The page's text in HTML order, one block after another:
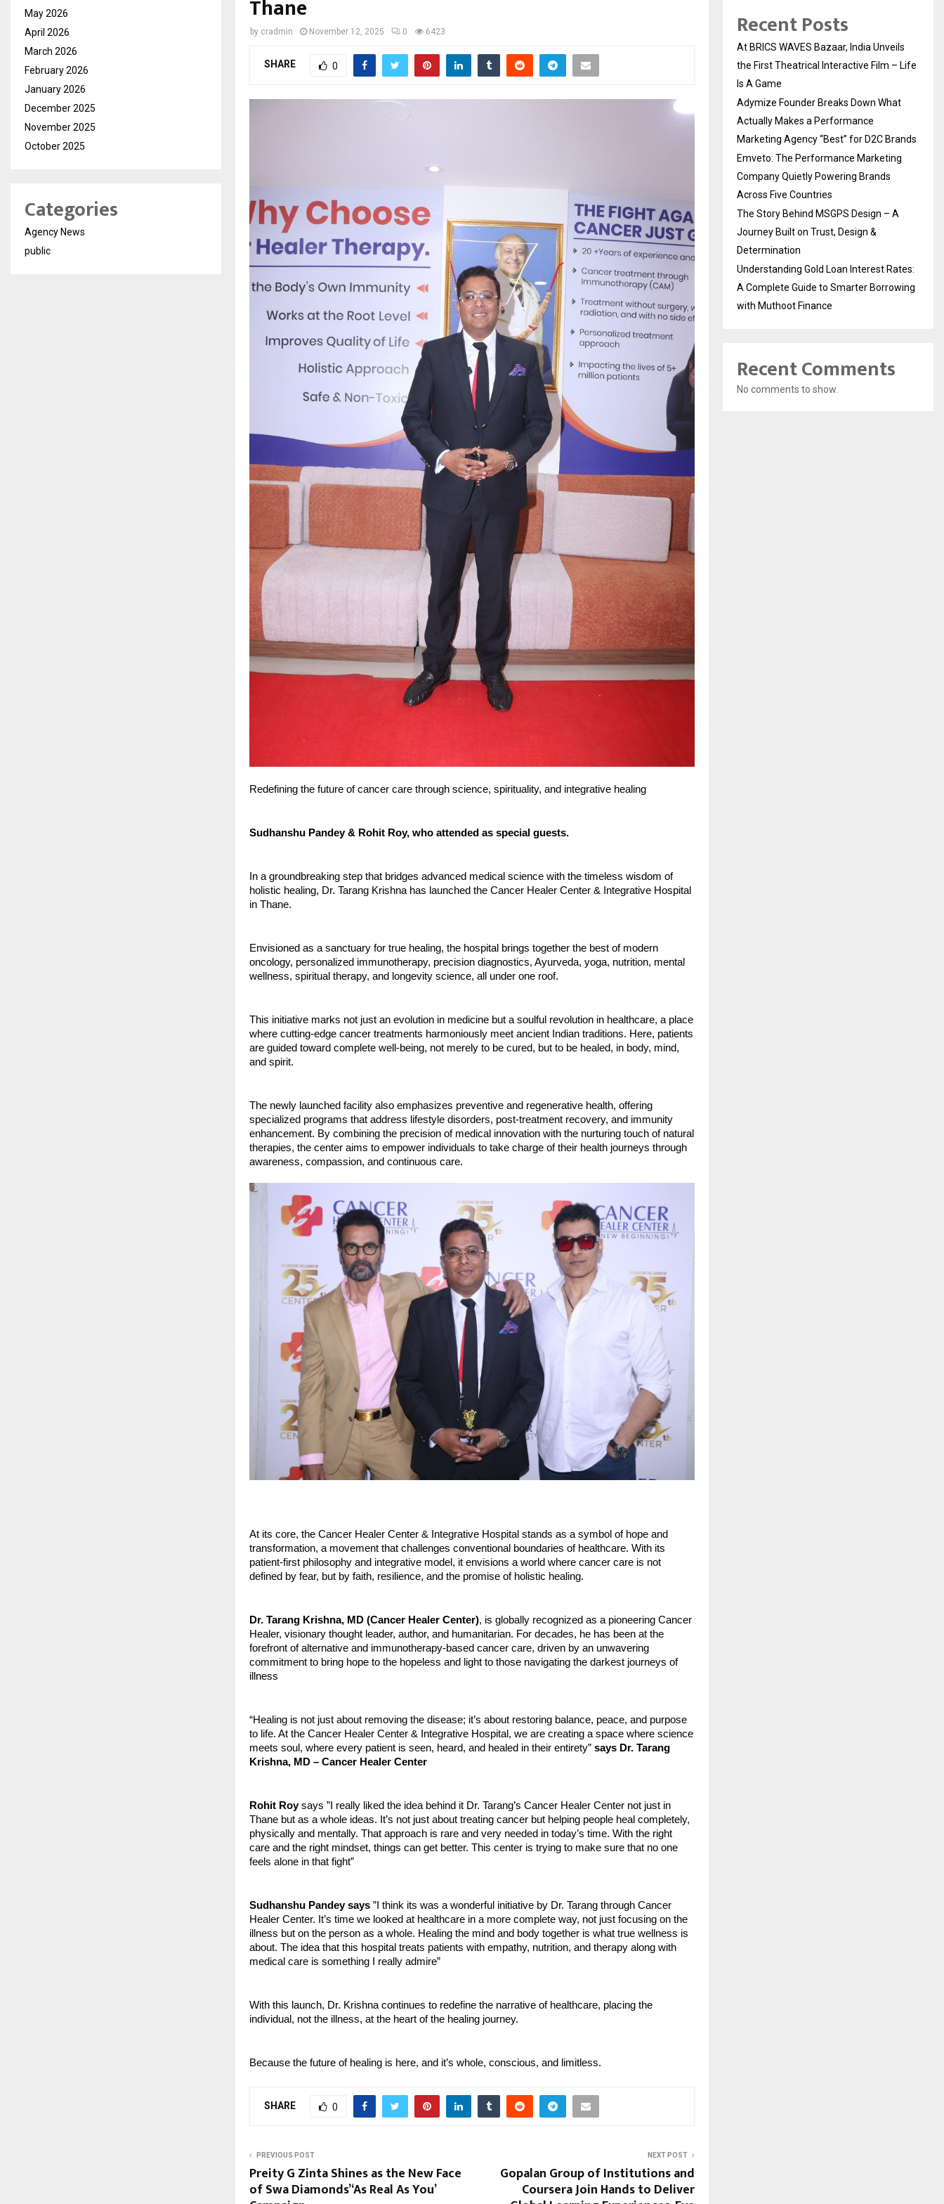
Thane
by cradmin November 12, 2025 0 6423
SHARE 0
Redefining the future of cancer care through science, spirituality, and integrative healing
Sudhanshu Pandey & Rohit Roy, who attended as special guests.
In a groundbreaking step that bridges advanced medical science with the timeless wisdom of
holistic healing, Dr. Tarang Krishna has launched the Cancer Healer Center & Integrative Hospital
in Thane.
Envisioned as a sanctuary for true healing, the hospital brings together the best of modern
oncology, personalized immunotherapy, precision diagnostics, Ayurveda, yoga, nutrition, mental
wellness, spiritual therapy, and longevity science, all under one roof.
This initiative marks not just an evolution in medicine but a soulful revolution in healthcare, a place
where cutting-edge cancer treatments harmoniously meet ancient Indian traditions. Here, patients
are guided toward complete well-being, not merely to be cured, but to be healed, in body, mind,
and spirit.
The newly launched facility also emphasizes preventive and regenerative health, offering
specialized programs that address lifestyle disorders, post-treatment recovery, and immunity
enhancement. By combining the precision of medical innovation with the nurturing touch of natural
therapies, the center aims to empower individuals to take charge of their health journeys through
awareness, compassion, and continuous care.
At its core, the Cancer Healer Center & Integrative Hospital stands as a symbol of hope and
transformation, a movement that challenges conventional boundaries of healthcare. With its
patient-first philosophy and integrative model, it envisions a world where cancer care is not
defined by fear, but by faith, resilience, and the promise of holistic healing.
Dr. Tarang Krishna, MD (Cancer Healer Center), is globally recognized as a pioneering Cancer
Healer, visionary thought leader, author, and humanitarian. For decades, he has been at the
forefront of alternative and immunotherapy-based cancer care, driven by an unwavering
commitment to bring hope to the hopeless and light to those navigating the darkest journeys of
illness
“Healing is not just about removing the disease; it’s about restoring balance, peace, and purpose
to life. At the Cancer Healer Center & Integrative Hospital, we are creating a space where science
meets soul, where every patient is seen, heard, and healed in their entirety” says Dr. Tarang
Krishna, MD – Cancer Healer Center
Rohit Roysays ”I really liked the idea behind it Dr. Tarang’s Cancer Healer Center not just in
Thane but as a whole ideas. It’s not just about treating cancer but helping people heal completely,
physically and mentally. That approach is rare and very needed in today’s time. With the right
care and the right mindset, things can get better. This center is trying to make sure that no one
feels alone in that fight”
Sudhanshu Pandey says ”I think its was a wonderful initiative by Dr. Tarang through Cancer
Healer Center. It’s time we looked at healthcare in a more complete way, not just focusing on the
illness but on the person as a whole. Healing the mind and body together is what true wellness is
about. The idea that this hospital treats patients with empathy, nutrition, and therapy along with
medical care is something I really admire”
With this launch, Dr. Krishna continues to redefine the narrative of healthcare, placing the
individual, not the illness, at the heart of the healing journey.
Because the future of healing is here, and it’s whole, conscious, and limitless.
SHARE 0
PREVIOUS POST
Preity G Zinta Shines as the New Face
of Swa Diamonds’ ‘As Real As You’
NEXT POST
Gopalan Group of Institutions and
Coursera Join Hands to Deliver
May 2026
April 2026
March 2026
February 2026
January 2026
December 2025
November 2025
October 2025
Categories
Agency News
public
Recent Posts
At BRICS WAVES Bazaar, India Unveils
the First Theatrical Interactive Film – Life
Is A Game
Adymize Founder Breaks Down What
Actually Makes a Performance
Marketing Agency “Best” for D2C Brands
Emveto: The Performance Marketing
Company Quietly Powering Brands
Across Five Countries
The Story Behind MSGPS Design – A
Journey Built on Trust, Design &
Determination
Understanding Gold Loan Interest Rates:
A Complete Guide to Smarter Borrowing
with Muthoot Finance
Recent Comments
No comments to show.